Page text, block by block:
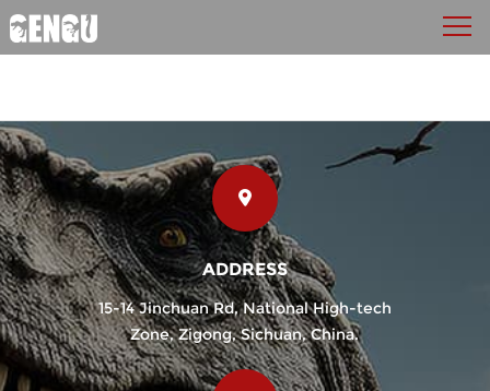
ADDRESS
15-14 Jinchuan Rd, National High-tech
Zone, Zigong, Sichuan, China.